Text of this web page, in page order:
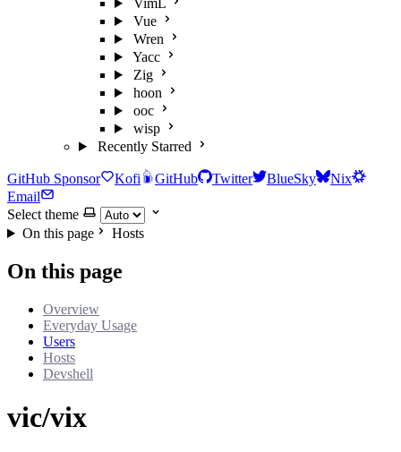
VimL
Vue
Wren
Yacc
Zig
hoon
ooc
wisp
Recently Starred
GitHub Sponsor Kofi GitHub Twitter BlueSky
Nix
Email
Select theme
On this page
Hosts
On this page
Overview
Everyday Usage
Users
Hosts
Devshell
vic/vix